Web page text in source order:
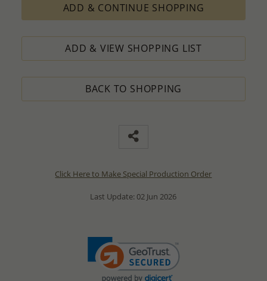
ADD & CONTINUE SHOPPING
ADD & VIEW SHOPPING LIST
BACK TO SHOPPING
Click Here to Make Special Production Order
Last Update: 02 Jun 2026